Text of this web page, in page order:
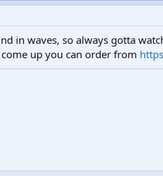
in waves, so always gotta
up you can order from